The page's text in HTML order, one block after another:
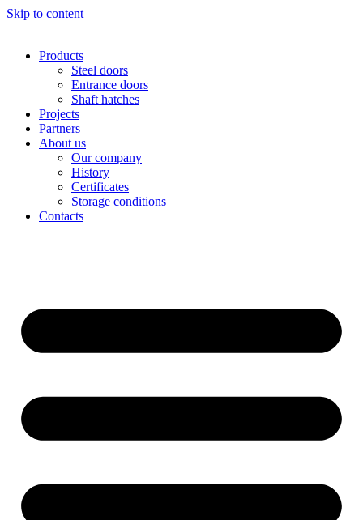
Skip to content
Products
Steel doors
Entrance doors
Shaft hatches
Projects
Partners
About us
Our company
History
Certificates
Storage conditions
Contacts